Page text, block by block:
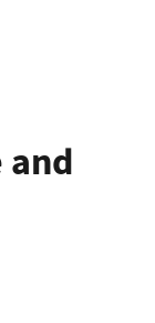
and